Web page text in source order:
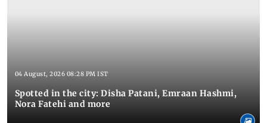
04 August, 2026 08:28 PM IST
Spotted in the city: Disha Patani, Emraan Hashmi,
Nora Fatehi and more